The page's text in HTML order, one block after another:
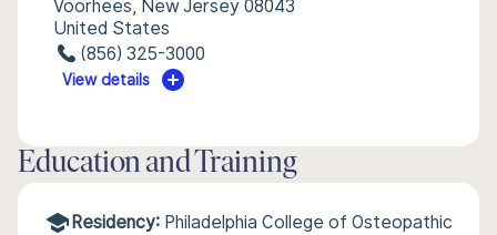
Voorhees, New Jersey 08043
United States
(856) 325-3000
View details
Education and Training
Residency: Philadelphia College of Osteopathic